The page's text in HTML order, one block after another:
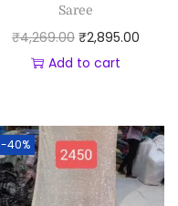
Saree
₹4,269.00 ₹2,895.00
Add to cart
-40%